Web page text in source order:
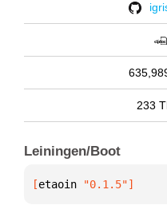
233
Leiningen/Boot
[etaoin "0.1.5"]